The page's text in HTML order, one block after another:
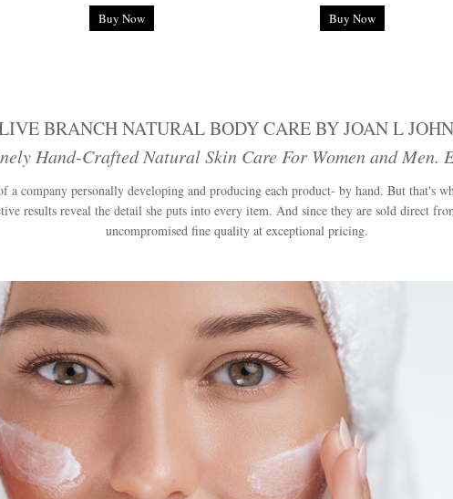
Buy Now Buy Now
BRANCH NATURAL BODY CARE BY JOAN L
Hand-Crafted Natural Skin Care For Women and Men.
a company personally developing and producing each product- by hand. But that's
results reveal the detail she puts into every item. And since they are sold direct
uncompromised fine quality at exceptional pricing.